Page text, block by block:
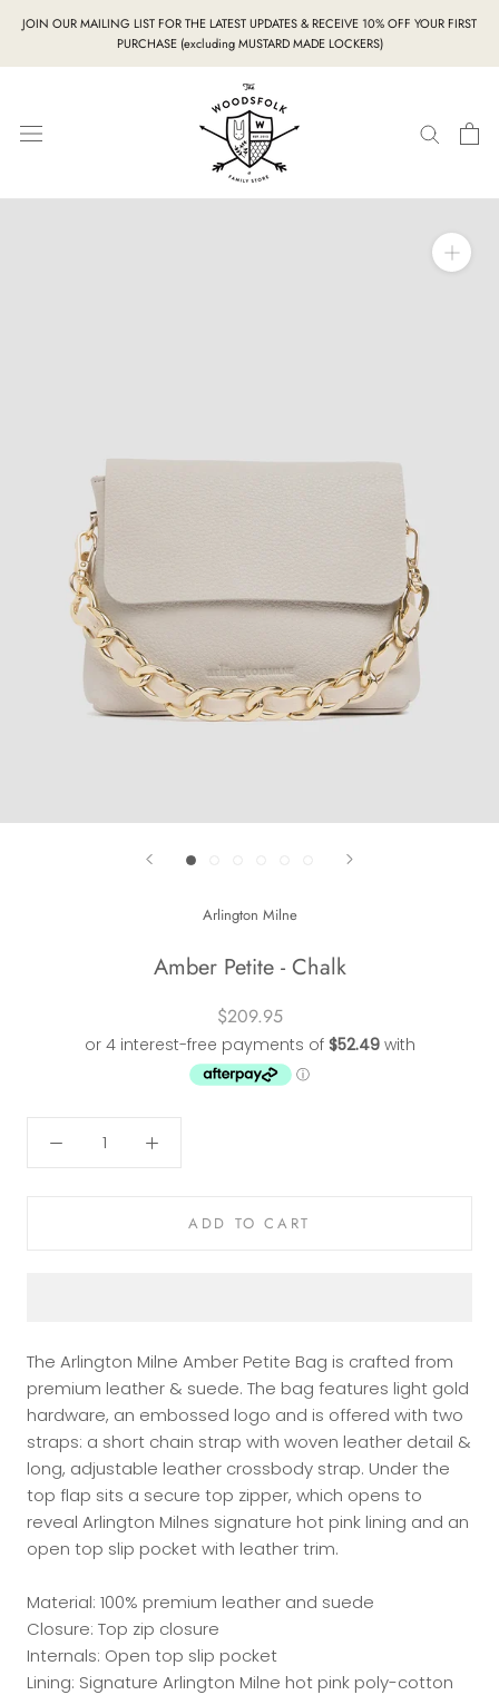
content
JOIN OUR MAILING LIST FOR THE LATEST UPDATES & RECEIVE 10% OFF YOUR FIRST
PURCHASE (excluding MUSTARD MADE LOCKERS)
Arlington Milne
Amber Petite - Chalk
$209.95
ADD TO CART
The Arlington Milne Amber Petite Bag is crafted from
premium leather & suede. The bag features light gold
hardware, an embossed logo and is offered with two
straps: a short chain strap with woven leather detail &
long, adjustable leather crossbody strap. Under the
top flap sits a secure top zipper, which opens to
reveal Arlington Milnes signature hot pink lining and an
open top slip pocket with leather trim.
Material: 100% premium leather and suede
Closure: Top zip closure
Internals: Open top slip pocket
Lining: Signature Arlington Milne hot pink poly-cotton